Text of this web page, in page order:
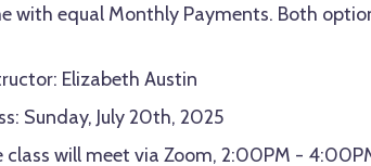
with equal Monthly Payments. Both
Elizabeth Austin
Sunday, July 20th, 2025
class will meet via Zoom, 2:00PM -